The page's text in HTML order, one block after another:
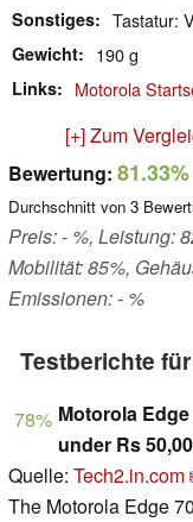
Sonstiges Tastatur:
Gewicht 190 g
Links Motorola
[+] Zum
Bewertung: 81.33%
Durchschnitt von 3
Preis: - %, Leistung:
Mobilität: 85%,
Emissionen: - %
Testberichte
78% Motorola
under Rs
Quelle: Tech2.in.com
The Motorola Edge